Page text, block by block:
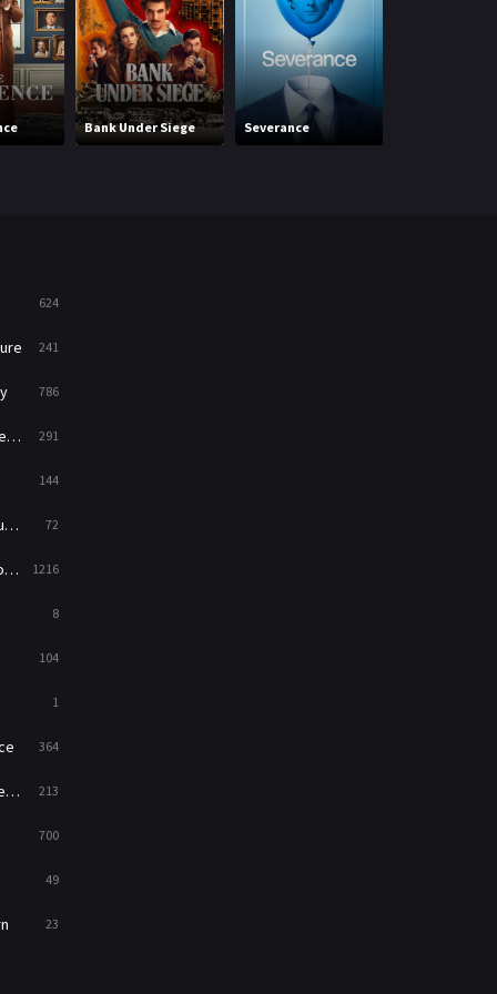
Mystery
News
Reality 47
Romance
Bank Under Siege Severance
624
241
786
291
144
72
1216
8
104
1
364
213
700
49
23